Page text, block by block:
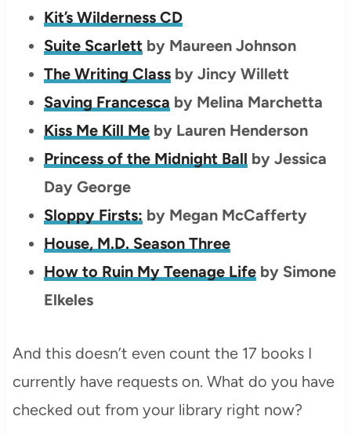
Kit’s Wilderness CD
Suite Scarlett by Maureen Johnson
The Writing Classby Jincy Willett
Saving Francesca by Melina Marchetta
Kiss Me Kill Meby Lauren Henderson
Princess of the Midnight Ball by Jessica
Day George
Sloppy Firsts: by Megan McCafferty
House, M.D. Season Three
How to Ruin My Teenage Lifeby Simone
Elkeles
And this doesn’t even count the 17 books I
currently have requests on. What do you have
checked out from your library right now?